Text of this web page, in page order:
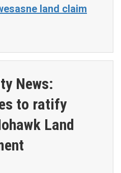
land claim
News:
to ratify
Land